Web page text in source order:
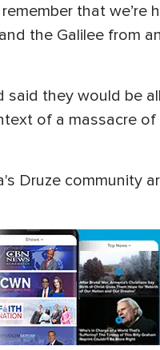
that we’re
the Galilee from
they would be
of a massacre
Druze community